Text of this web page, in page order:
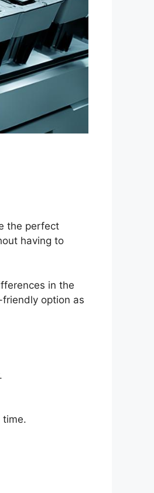
the perfect
having to
in the
option as
time.